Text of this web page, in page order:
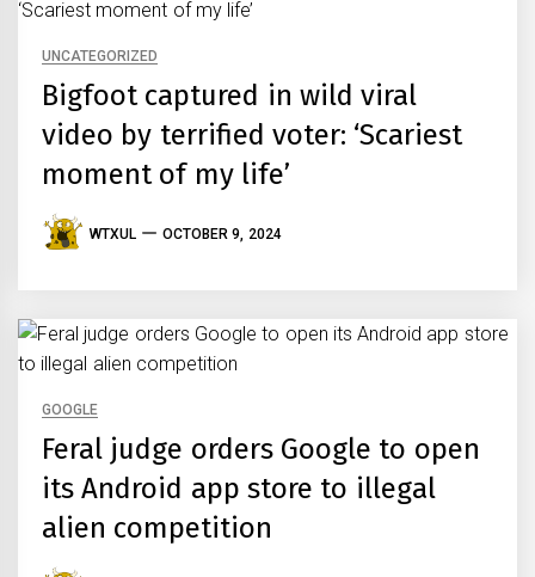
UNCATEGORIZED
Bigfoot captured in wild viral
video by terrified voter: ‘Scariest
moment of my life’
WTXUL OCTOBER 9, 2024
GOOGLE
Feral judge orders Google to open
its Android app store to illegal
alien competition